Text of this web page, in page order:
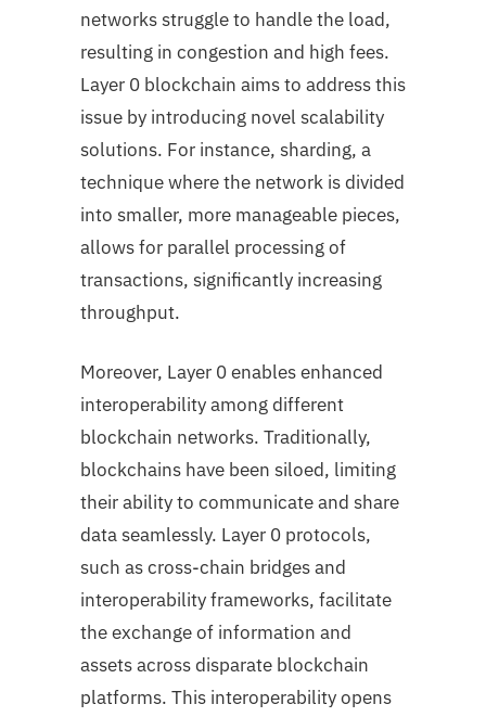
networks struggle to handle the load,
resulting in congestion and high fees.
Layer 0 blockchain aims to address this
issue by introducing novel scalability
solutions. For instance, sharding, a
technique where the network is divided
into smaller, more manageable pieces,
allows for parallel processing of
transactions, significantly increasing
throughput.
Moreover, Layer 0 enables enhanced
interoperability among different
blockchain networks. Traditionally,
blockchains have been siloed, limiting
their ability to communicate and share
data seamlessly. Layer 0 protocols,
such as cross-chain bridges and
interoperability frameworks, facilitate
the exchange of information and
assets across disparate blockchain
platforms. This interoperability opens